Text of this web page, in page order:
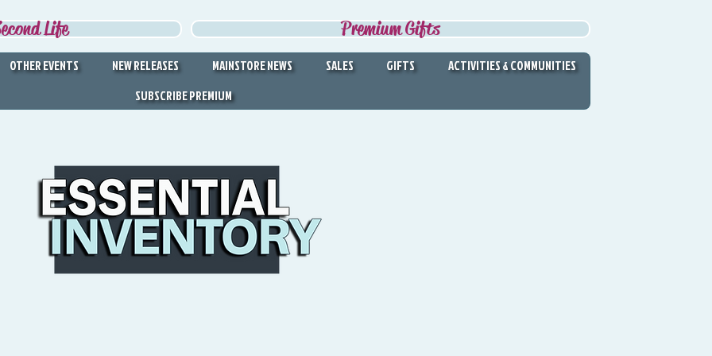
Life Premium Gifts
OTHER EVENTS NEW RELEASES MAINSTORE NEWS SALES GIFTS
ACTIVITIES & COMMUNITIES
SUBSCRIBE PREMIUM
SECOND LIFE